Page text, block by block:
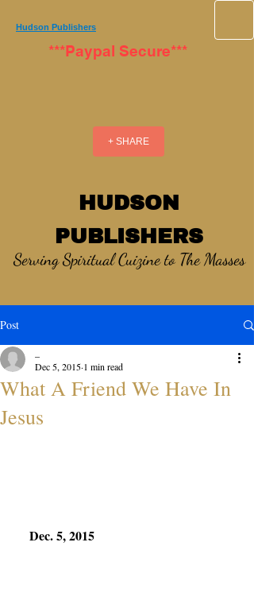
Hudson Publishers
***Paypal Secure***
+ SHARE
HUDSON
PUBLISHERS
Serving Spiritual Cuizine to The Masses
Post
What A Friend We Have In
Jesus
Dec 5, 2015 1 min read
Dec. 5, 2015